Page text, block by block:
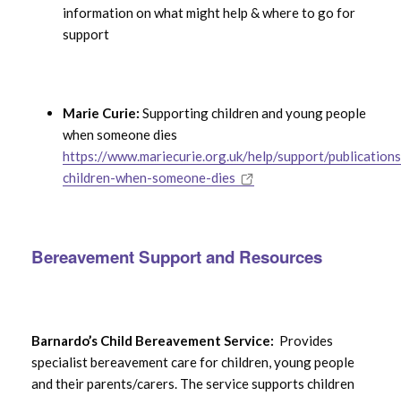
information on what might help & where to go for
support
Marie Curie: Supporting children and young people
when someone dies
https://www.mariecurie.org.uk/help/support/
children-when-someone-dies
Bereavement Support and Resources
Barnardo’s Child Bereavement Service: Provides
specialist bereavement care for children, young people
and their parents/carers. The service supports children